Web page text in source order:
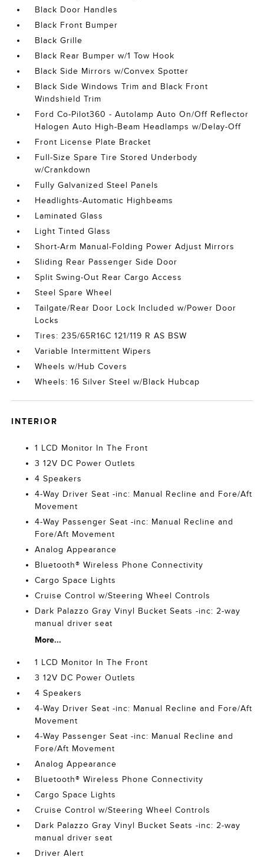
Black Door Handles
Black Front Bumper
Black Grille
Black Rear Bumper w/1 Tow Hook
Black Side Mirrors w/Convex Spotter
Black Side Windows Trim and Black Front
Windshield Trim
Ford Co-Pilot360 - Autolamp Auto On/Off Reflector
Halogen Auto High-Beam Headlamps w/Delay-Off
Front License Plate Bracket
Full-Size Spare Tire Stored Underbody
w/Crankdown
Fully Galvanized Steel Panels
Headlights-Automatic Highbeams
Laminated Glass
Light Tinted Glass
Short-Arm Manual-Folding Power Adjust Mirrors
Sliding Rear Passenger Side Door
Split Swing-Out Rear Cargo Access
Steel Spare Wheel
Tailgate/Rear Door Lock Included w/Power Door
Locks
Tires: 235/65R16C 121/119 R AS BSW
Variable Intermittent Wipers
Wheels w/Hub Covers
Wheels: 16 Silver Steel w/Black Hubcap
INTERIOR
1 LCD Monitor In The Front
3 12V DC Power Outlets
4 Speakers
4-Way Driver Seat -inc: Manual Recline and Fore/Aft
Movement
4-Way Passenger Seat -inc: Manual Recline and
Fore/Aft Movement
Analog Appearance
Bluetooth® Wireless Phone Connectivity
Cargo Space Lights
Cruise Control w/Steering Wheel Controls
Dark Palazzo Gray Vinyl Bucket Seats -inc: 2-way
manual driver seat
More...
1 LCD Monitor In The Front
3 12V DC Power Outlets
4 Speakers
4-Way Driver Seat -inc: Manual Recline and Fore/Aft
Movement
4-Way Passenger Seat -inc: Manual Recline and
Fore/Aft Movement
Analog Appearance
Bluetooth® Wireless Phone Connectivity
Cargo Space Lights
Cruise Control w/Steering Wheel Controls
Dark Palazzo Gray Vinyl Bucket Seats -inc: 2-way
manual driver seat
Driver Alert